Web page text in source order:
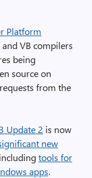
Platform
VB compilers
being
source on
from the
Update 2 is now
new
tools for
apps.